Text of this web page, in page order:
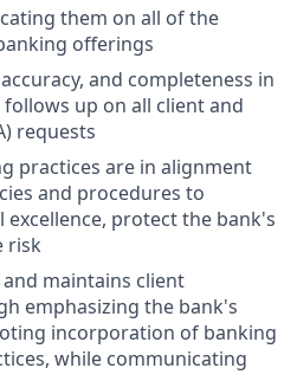
them on all of the
offerings
and completeness in
up on all client and
requests
practices are in alignment
and procedures to
protect the bank's
risk
maintains client
emphasizing the bank's
incorporation of banking
while communicating